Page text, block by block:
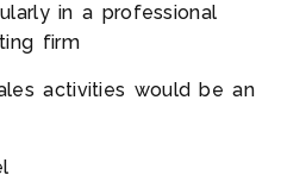
in a professional
firm
activities would be an